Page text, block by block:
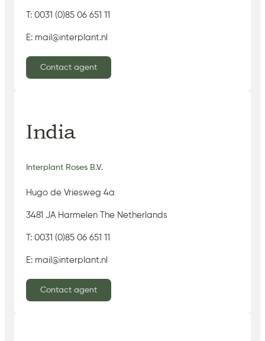
T: 0031 (0)85 06 651 11
E: mail@interplant.nl
Contact agent
India
Interplant Roses B.V.
Hugo de Vriesweg 4a
3481 JA Harmelen The Netherlands
T: 0031 (0)85 06 651 11
E: mail@interplant.nl
Contact agent